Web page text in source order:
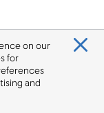
on our
for
and